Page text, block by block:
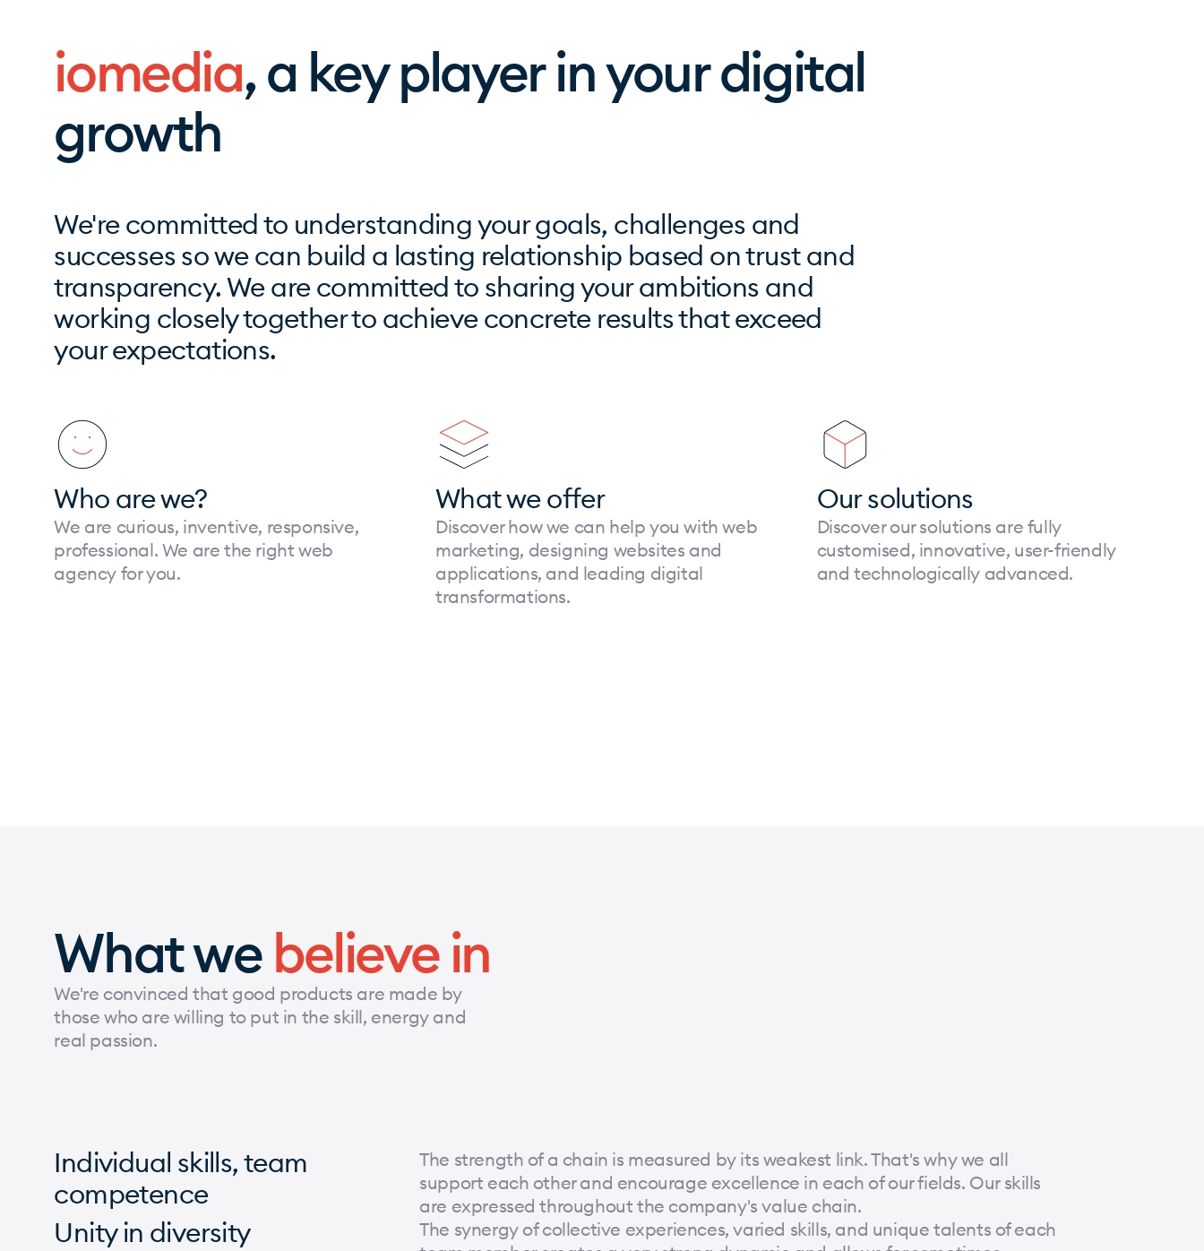
iomedia, a key player in your digital
growth
We're committed to understanding your goals, challenges and
successes so we can build a lasting relationship based on trust and
transparency. We are committed to sharing your ambitions and
working closely together to achieve concrete results that exceed
your expectations.
Who are we?
We are curious, inventive, responsive,
professional. We are the right web
agency for you.
What we offer
Discover how we can help you with web
marketing, designing websites and
applications, and leading digital
transformations.
Our solutions
Discover our solutions are fully
customised, innovative, user-friendly
and technologically advanced.
What webelieve in
We're convinced that good products are made by
those who are willing to put in the skill, energy and
real passion.
Individual skills, team
competence
The strength of a chain is measured by its weakest link. That's why we all
support each other and encourage excellence in each of our fields. Our skills
are expressed throughout the company's value chain.
Unity in diversity
The synergy of collective experiences, varied skills, and unique talents of each